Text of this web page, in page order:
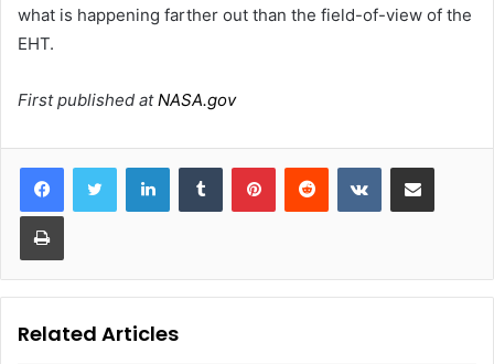
what is happening farther out than the field-of-view of the
EHT.
First published atNASA.gov
LinkedInTumblr PinterestReddit VKontakteShare via Email
Print
Related Articles